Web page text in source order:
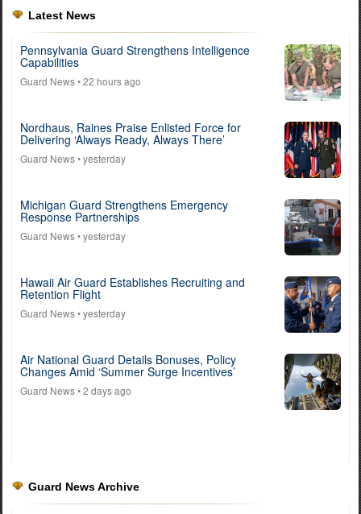
Latest News
Pennsylvania Guard Strengthens Intelligence
Capabilities
Guard News• 22 hours ago
Nordhaus, Raines Praise Enlisted Force for
Delivering ‘Always Ready, Always There’
Guard News• yesterday
Michigan Guard Strengthens Emergency
Response Partnerships
Guard News• yesterday
Hawaii Air Guard Establishes Recruiting and
Retention Flight
Guard News• yesterday
Air National Guard Details Bonuses, Policy
Changes Amid ‘Summer Surge Incentives’
Guard News• 2 days ago
Guard News Archive